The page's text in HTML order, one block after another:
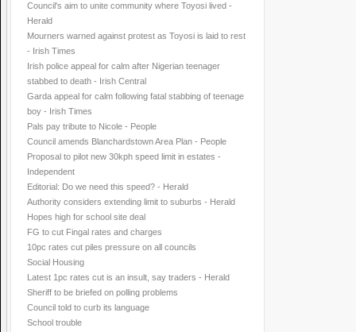
Council's aim to unite community where Toyosi lived -
Herald
Mourners warned against protest as Toyosi is laid to rest
- Irish Times
Irish police appeal for calm after Nigerian teenager
stabbed to death - Irish Central
Garda appeal for calm following fatal stabbing of teenage
boy - Irish Times
Pals pay tribute to Nicole - People
Council amends Blanchardstown Area Plan - People
Proposal to pilot new 30kph speed limit in estates -
Independent
Editorial: Do we need this speed? - Herald
Authority considers extending limit to suburbs - Herald
Hopes high for school site deal
FG to cut Fingal rates and charges
10pc rates cut piles pressure on all councils
Social Housing
Latest 1pc rates cut is an insult, say traders - Herald
Sheriff to be briefed on polling problems
Council told to curb its language
School trouble